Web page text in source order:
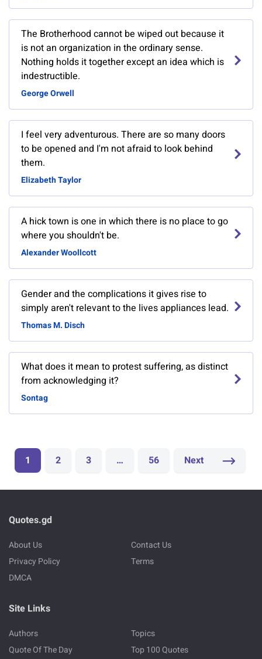
The Brotherhood cannot be wiped out because it
is not an organization in the ordinary sense.
Nothing holds it together except an idea which is
indestructible.
George Orwell
I feel very adventurous. There are so many doors
to be opened and I'm not afraid to look behind
them.
Elizabeth Taylor
A hick town is one in which there is no place to go
where you shouldn't be.
Alexander Woollcott
Gender and the complications it gives rise to
simply aren't relevant to the lives appliances lead.
Thomas M. Disch
What does it mean to protest suffering, as distinct
from acknowledging it?
Sontag
1 2 3 … 56 Next
Quotes.gd
About Us
Contact Us
Privacy Policy
Terms
DMCA
Site Links
Authors
Topics
Quote Of The Day
Top 100 Quotes